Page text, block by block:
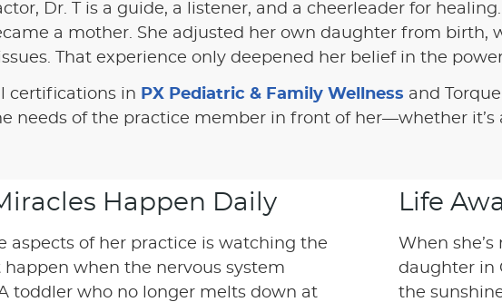
Dr. T is a guide, a listener, and a cheerleader for
a mother. She adjusted her own daughter from birth,
That experience only deepened her belief in the
certifications in PX Pediatric & Family Wellness and
needs of the practice member in front of her—whether
Happen Daily
aspects of her practice is watching the
when the nervous system
toddler who no longer melts down at
Life
When
daughter in
the